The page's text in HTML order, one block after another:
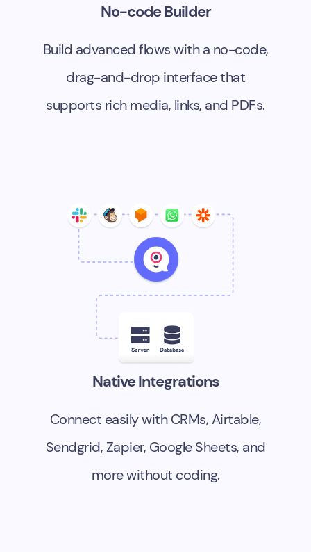
No-code Builder
Build advanced flows with a no-code,
drag-and-drop interface that
supports rich media, links, and PDFs.
Native Integrations
Connect easily with CRMs, Airtable,
Sendgrid, Zapier, Google Sheets, and
more without coding.